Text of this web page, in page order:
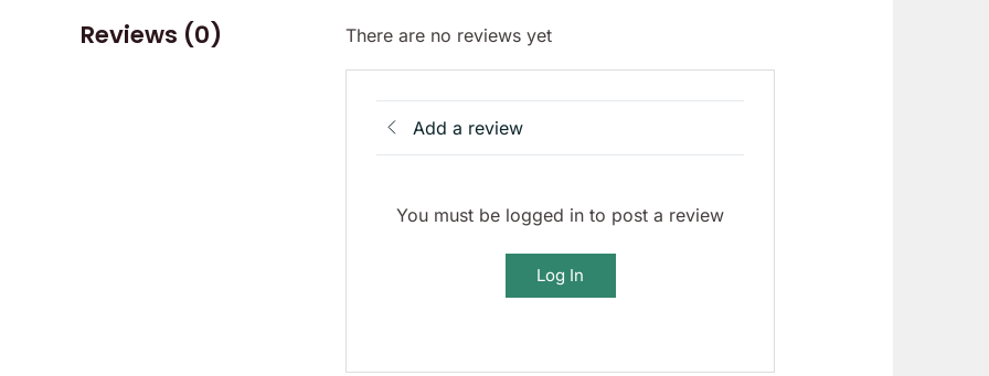
Reviews (0) There are no reviews yet
Add a review
You must be logged in to post a review
Log In